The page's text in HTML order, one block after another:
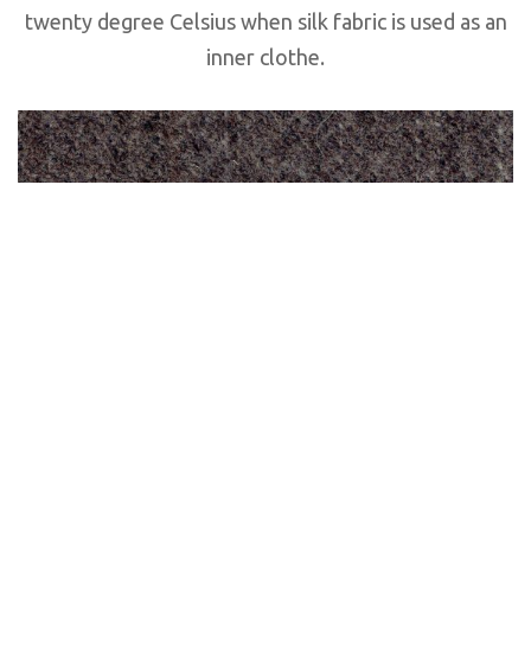
twenty degree Celsius when silk fabric is used as an
inner clothe.